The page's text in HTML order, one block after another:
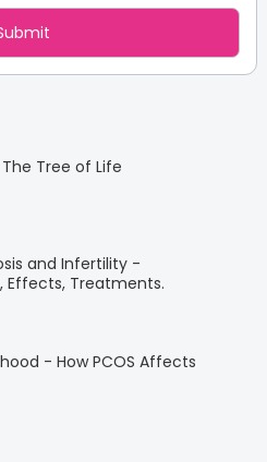
Tree of Life
and Infertility -
Effects, Treatments.
- How PCOS Affects